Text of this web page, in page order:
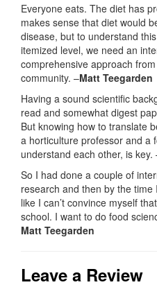
Everyone eats. The diet has
makes sense that diet would
disease, but to understand
itemized level, we need an
comprehensive approach
community. –Matt Teegarden
Having a sound scientific
read and somewhat digest
But knowing how to translate
a horticulture professor and a
understand each other, is key.
So I had done a couple of
research and then by the time I
like I can’t convince myself that
school. I want to do food
Matt Teegarden
Leave a Review